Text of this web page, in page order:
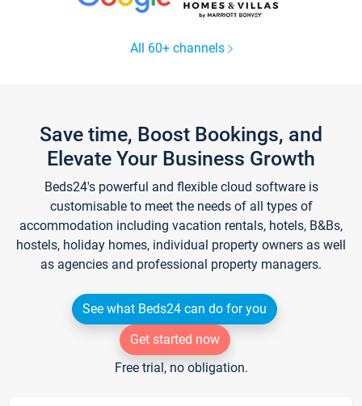
All 60+ channels
Save time, Boost Bookings, and
Elevate Your Business Growth
Beds24's powerful and flexible cloud software is
customisable to meet the needs of all types of
accommodation including vacation rentals, hotels, B&Bs,
hostels, holiday homes, individual property owners as well
as agencies and professional property managers.
See what Beds24 can do for you
Get started now
Free trial, no obligation.